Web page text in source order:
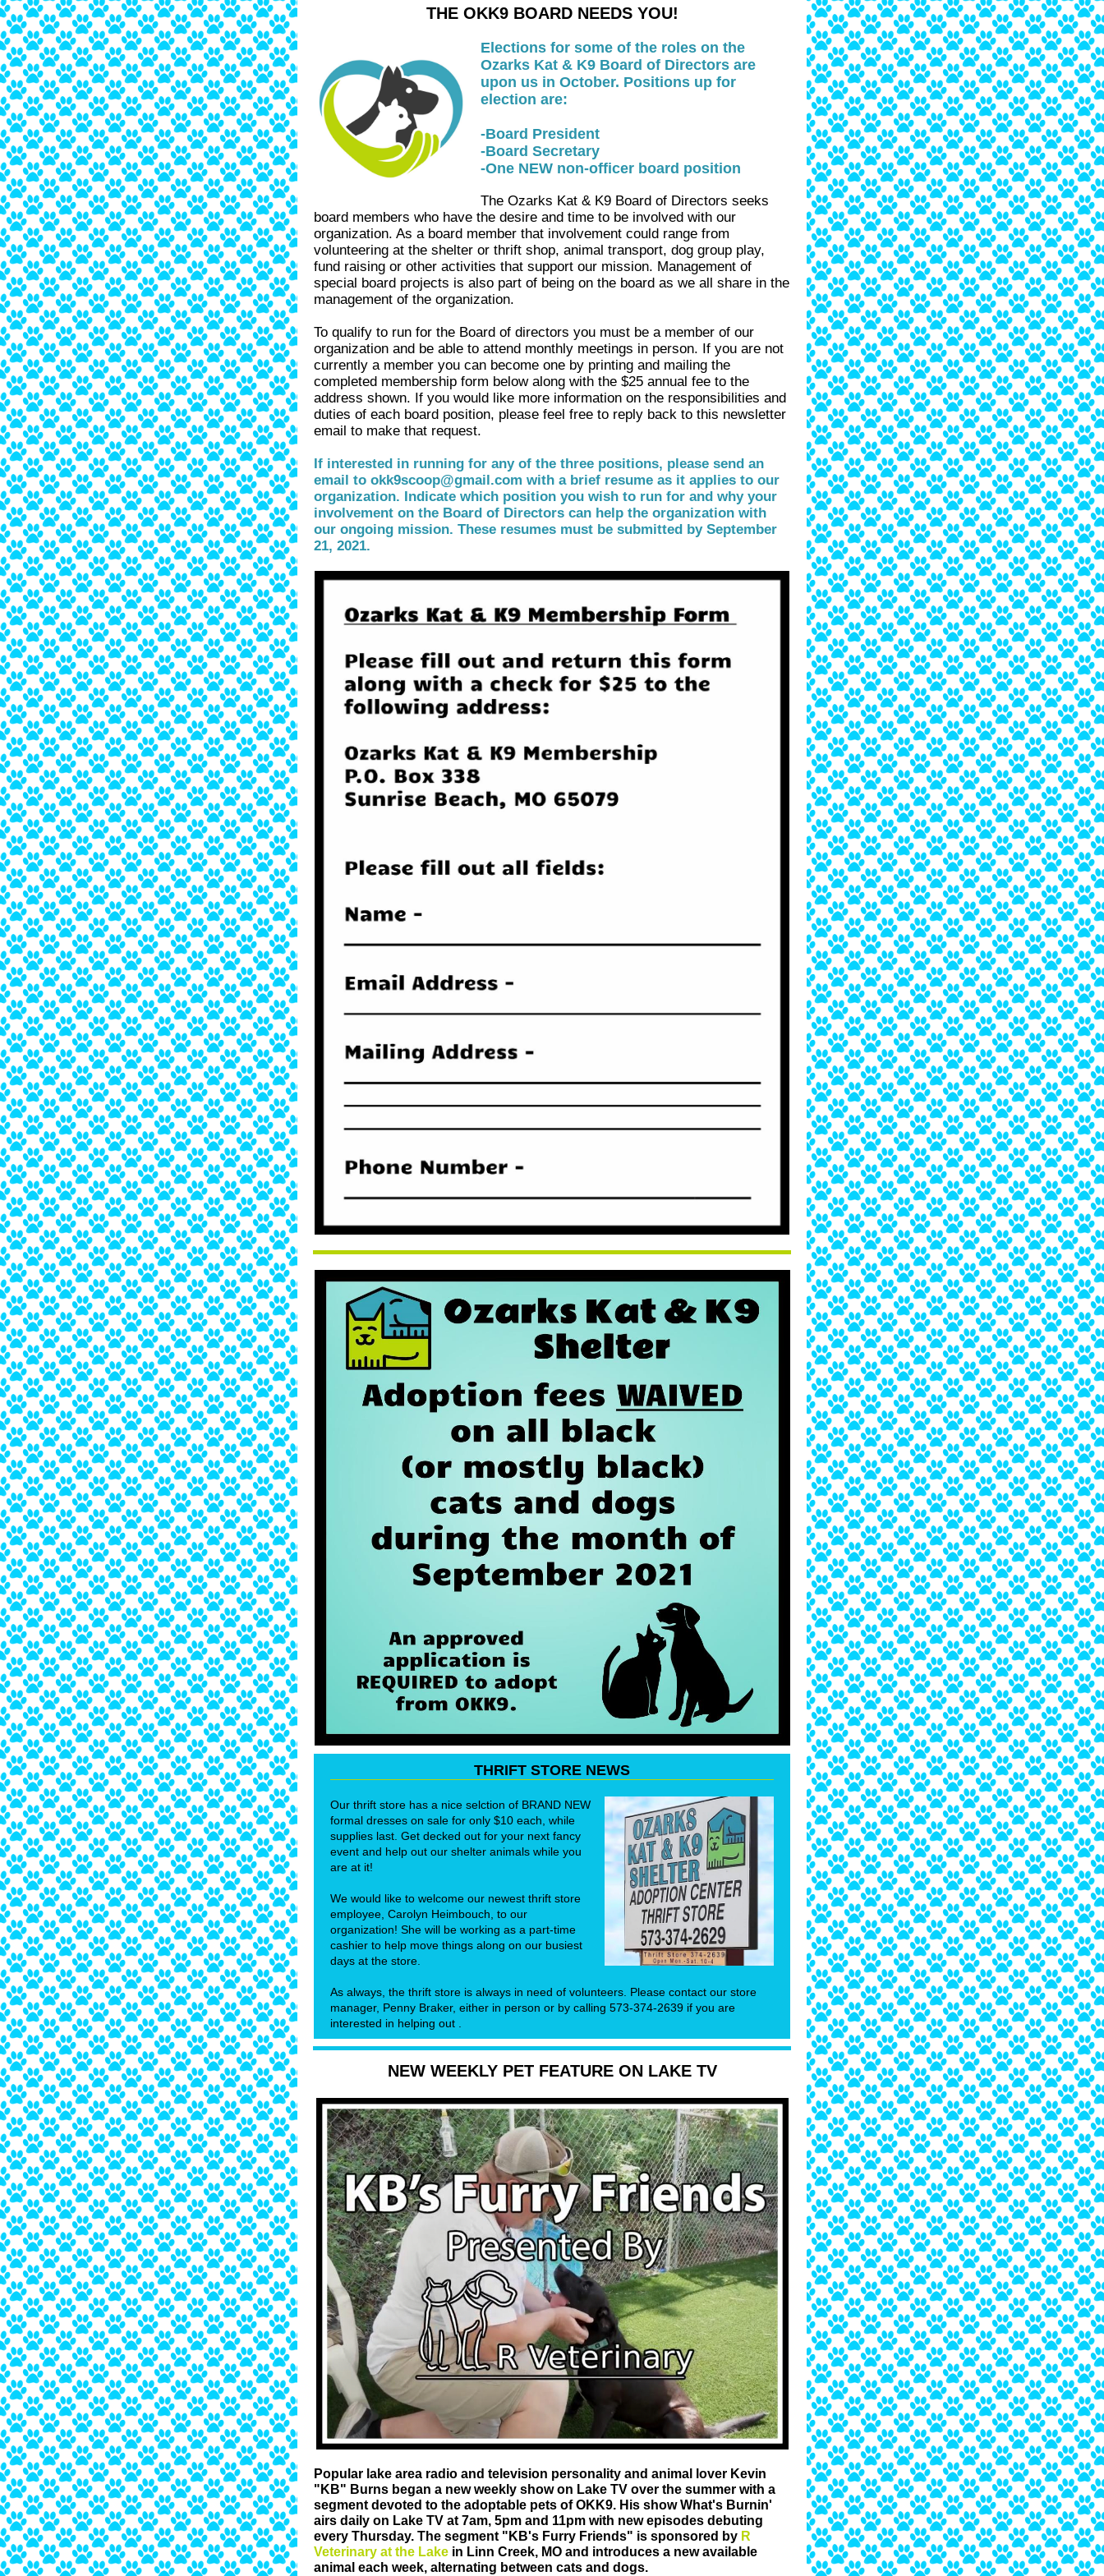
THE OKK9 BOARD NEEDS YOU!
Elections for some of the roles on the
Ozarks Kat & K9 Board of Directors are
upon us in October. Positions up for
election are:
-Board President
-Board Secretary
-One NEW non-officer board position
The Ozarks Kat & K9 Board of Directors seeks
board members who have the desire and time to be involved with our
organization. As a board member that involvement could range from
volunteering at the shelter or thrift shop, animal transport, dog group play,
fund raising or other activities that support our mission. Management of
special board projects is also part of being on the board as we all share in the
management of the organization.
To qualify to run for the Board of directors you must be a member of our
organization and be able to attend monthly meetings in person. If you are not
currently a member you can become one by printing and mailing the
completed membership form below along with the $25 annual fee to the
address shown. If you would like more information on the responsibilities and
duties of each board position, please feel free to reply back to this newsletter
email to make that request.
If interested in running for any of the three positions, please send an
email to okk9scoop@gmail.com with a brief resume as it applies to our
organization. Indicate which position you wish to run for and why your
involvement on the Board of Directors can help the organization with
our ongoing mission. These resumes must be submitted by September
21, 2021.
THRIFT STORE NEWS
Our thrift store has a nice selction of BRAND NEW
formal dresses on sale for only $10 each, while
supplies last. Get decked out for your next fancy
event and help out our shelter animals while you
are at it!
We would like to welcome our newest thrift store
employee, Carolyn Heimbouch, to our
organization! She will be working as a part-time
cashier to help move things along on our busiest
days at the store.
As always, the thrift store is always in need of volunteers. Please contact our store
manager, Penny Braker, either in person or by calling 573-374-2639 if you are
interested in helping out .
NEW WEEKLY PET FEATURE ON LAKE TV
Popular lake area radio and television personality and animal lover Kevin
"KB" Burns began a new weekly show on Lake TV over the summer with a
segment devoted to the adoptable pets of OKK9. His show What's Burnin'
airs daily on Lake TV at 7am, 5pm and 11pm with new episodes debuting
every Thursday. The segment "KB's Furry Friends" is sponsored by R
Veterinary at the Lake in Linn Creek, MO and introduces a new available
animal each week, alternating between cats and dogs.